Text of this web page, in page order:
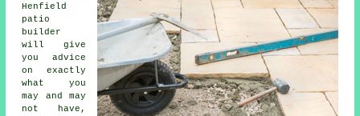
Henfield
patio
builder
will give
you advice
on exactly
what you
may and may
not have,